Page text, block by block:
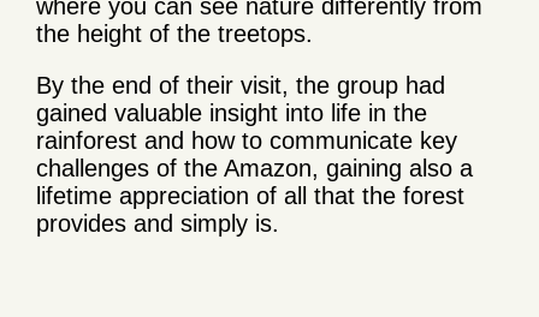
where you can see nature differently from
the height of the treetops.
By the end of their visit, the group had
gained valuable insight into life in the
rainforest and how to communicate key
challenges of the Amazon, gaining also a
lifetime appreciation of all that the forest
provides and simply is.